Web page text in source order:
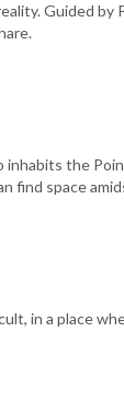
Guided
inhabits the
find space
in a place